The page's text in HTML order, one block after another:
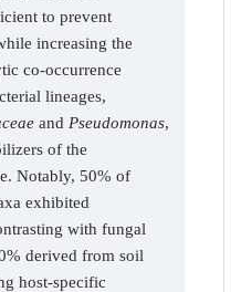
to prevent
increasing the
co-occurrence
lineages,
and Pseudomonas,
of the
Notably, 50% of
exhibited
with fungal
derived from soil
host-specific